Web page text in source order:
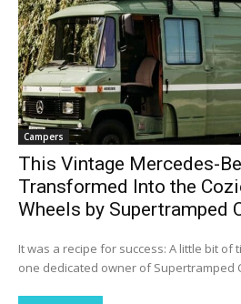
Campers
This Vintage Mercedes-
Transformed Into the
Wheels by Supertramped
It was a recipe for success: A little bit of
one dedicated owner of Supertramped